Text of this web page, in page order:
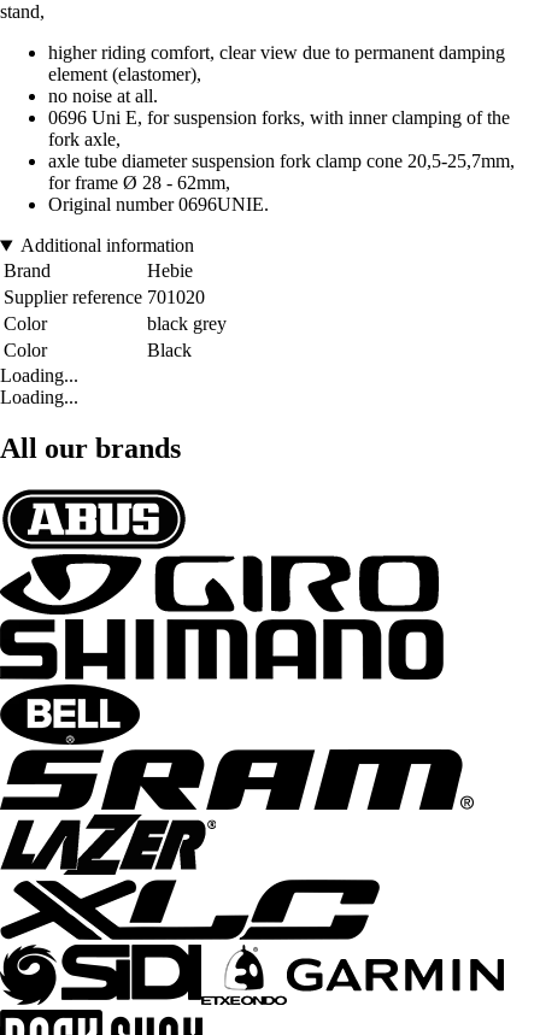
stand,
higher riding comfort, clear view due to permanent damping
element (elastomer),
no noise at all.
0696 Uni E, for suspension forks, with inner clamping of the
fork axle,
axle tube diameter suspension fork clamp cone 20,5-25,7mm,
for frame Ø 28 - 62mm,
Original number 0696UNIE.
Additional information
Brand
Hebie
Supplier reference 701020
Color
black grey
Color
Black
Loading...
Loading...
All our brands